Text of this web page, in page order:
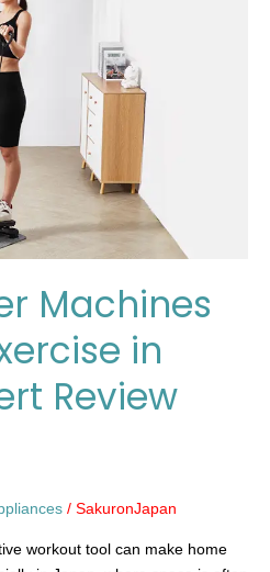
Machines
in
Review
/ SakuronJapan
workout tool can make home